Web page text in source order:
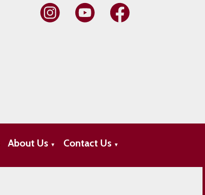
About Us ▼ Contact Us ▼